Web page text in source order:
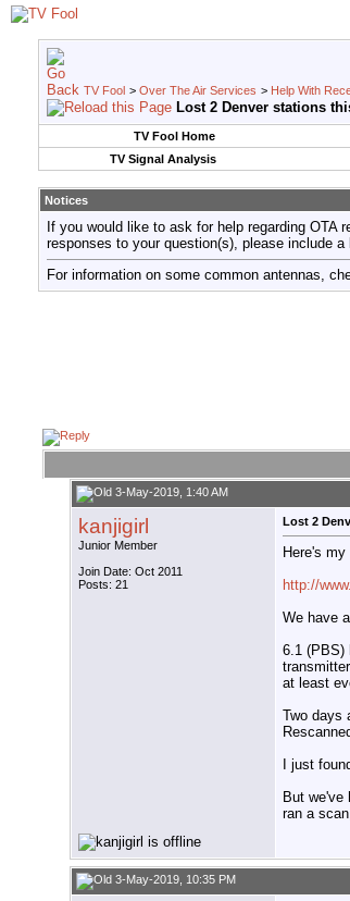
TV Fool > Over The Air Services > Help With
Lost 2 Denver stations
TV Fool Home
TV Signal Analysis
Notices
If you would like to ask for help regarding OTA
responses to your question(s), please include
For information on some common antennas,
3-May-2019, 1:40 AM
kanjigirl
Junior Member
Join Date: Oct 2011
Posts: 21
Lost 2
Here's my
http://
We have
6.1 (PBS)
at least
Two days
I just
But we've
ran a
3-May-2019, 10:35 PM